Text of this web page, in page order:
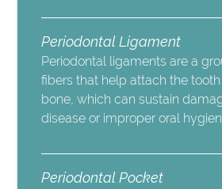
Periodontal Ligament
Periodontal ligaments are a
fibers that help attach the
bone, which can sustain
disease or improper oral
Periodontal Pocket